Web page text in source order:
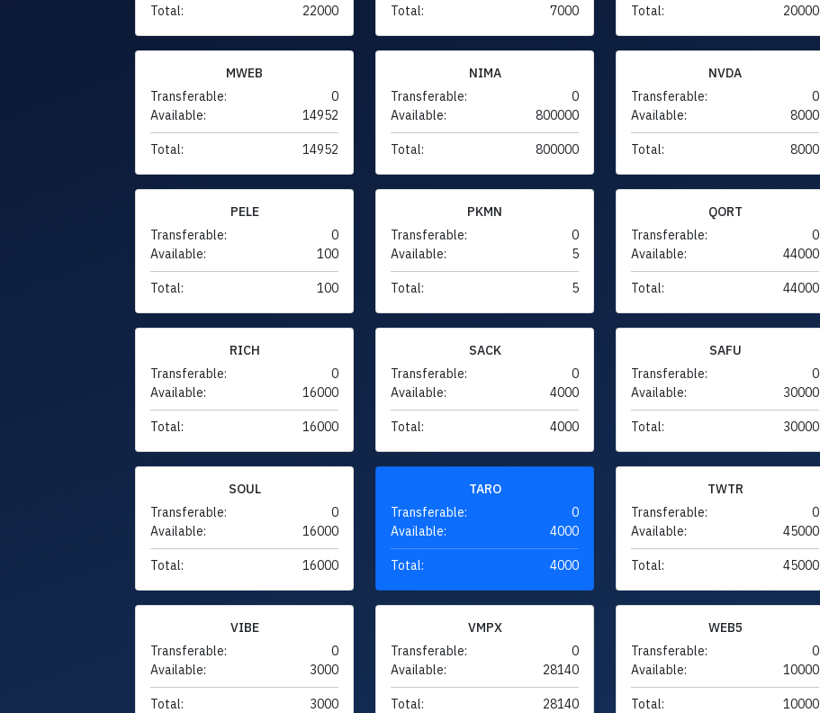
Total: 22000 Total: 7000 Total: 20000
MWEB
Transferable:
0
Available:
14952
Total: 14952
NIMA
Transferable:
0
Available:
800000
Total: 800000
NVDA
Transferable:
0
Available:
8000
Total: 8000
PELE
Transferable:
0
Available:
100
Total: 100
PKMN
Transferable:
0
Available:
5
Total: 5
QORT
Transferable:
0
Available:
44000
Total: 44000
RICH
Transferable:
0
Available:
16000
Total: 16000
SACK
Transferable:
0
Available:
4000
Total: 4000
SAFU
Transferable:
0
Available:
30000
Total: 30000
SOUL
Transferable:
0
Available:
16000
Total: 16000
TARO
Transferable:
0
Available:
4000
Total: 4000
TWTR
Transferable:
0
Available:
45000
Total: 45000
VIBE
Transferable:
0
Available:
3000
Total: 3000
VMPX
Transferable:
0
Available:
28140
Total: 28140
WEB5
Transferable:
0
Available:
10000
Total: 10000